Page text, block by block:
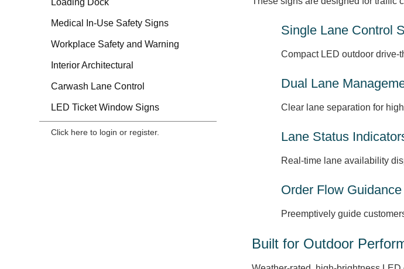
Loading Dock
Medical In-Use Safety Signs
Workplace Safety and Warning
Interior Architectural
Carwash Lane Control
LED Ticket Window Signs
Click here to login or register.
Single Lane Control
Compact LED outdoor drive-
Dual Lane
Clear lane separation for
Lane Status
Real-time lane availability
Order Flow
Preemptively guide
Built for Outdoor